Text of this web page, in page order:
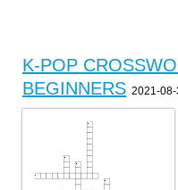
originate?
K-POP
BEGINNERS 2021-08-